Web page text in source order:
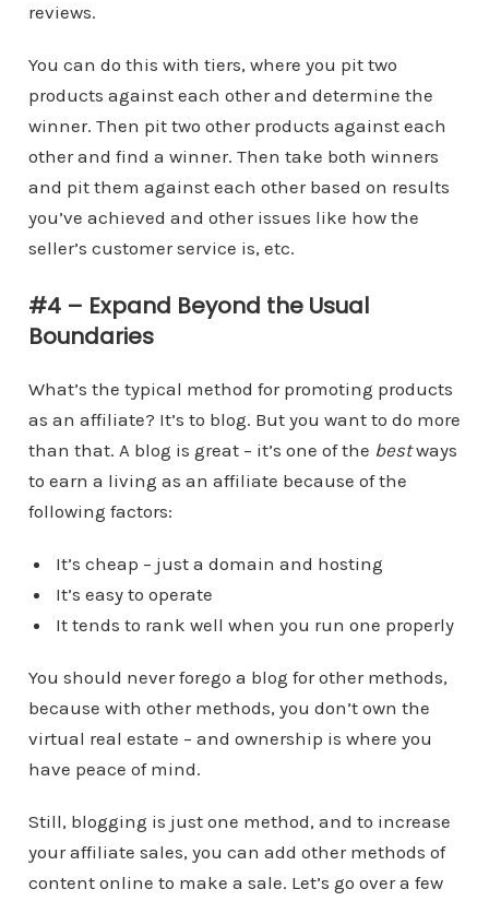
reviews.
You can do this with tiers, where you pit two
products against each other and determine the
winner. Then pit two other products against each
other and find a winner. Then take both winners
and pit them against each other based on results
you’ve achieved and other issues like how the
seller’s customer service is, etc.
#4 – Expand Beyond the Usual
Boundaries
What’s the typical method for promoting products
as an affiliate? It’s to blog. But you want to do more
than that. A blog is great – it’s one of the bestways
to earn a living as an affiliate because of the
following factors:
It’s cheap – just a domain and hosting
It’s easy to operate
It tends to rank well when you run one properly
You should never forego a blog for other methods,
because with other methods, you don’t own the
virtual real estate – and ownership is where you
have peace of mind.
Still, blogging is just one method, and to increase
your affiliate sales, you can add other methods of
content online to make a sale. Let’s go over a few